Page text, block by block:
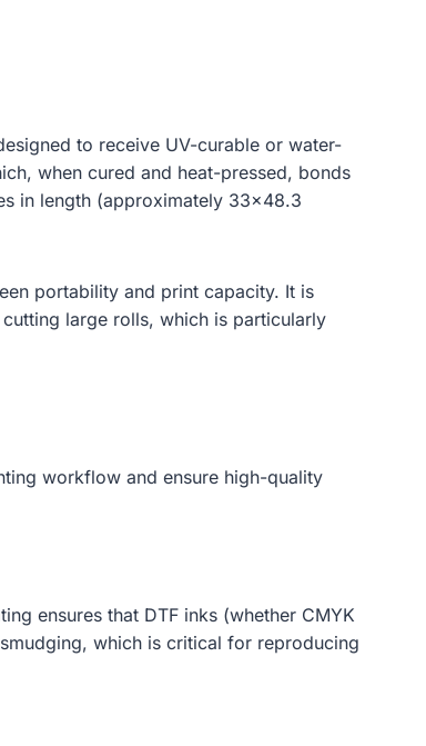
to receive UV-curable or water-
when cured and heat-pressed, bonds
in length (approximately 33×48.3
portability and print capacity. It is
large rolls, which is particularly
workflow and ensure high-quality
ensures that DTF inks (whether CMYK
which is critical for reproducing